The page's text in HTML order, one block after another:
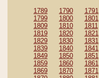
1789 1790 1791
1799
1800 1801
1809
1810 1811
1819
1820 1821
1829
1830 1831
1839
1840 1841
1849
1850 1851
1859
1860 1861
1869
1870 1871